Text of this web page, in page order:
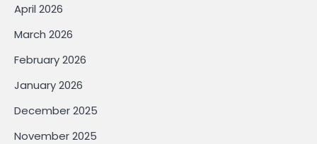
April 2026
March 2026
February 2026
January 2026
December 2025
November 2025